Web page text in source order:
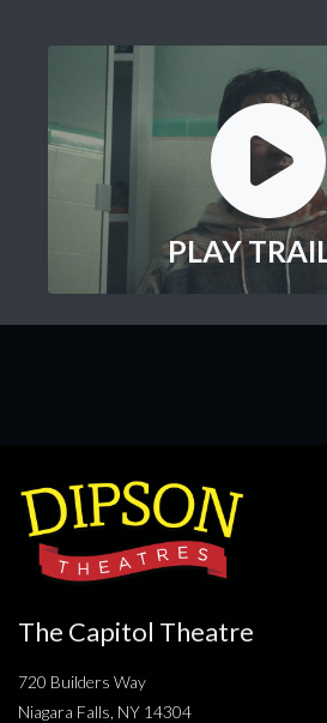
PLAY
The Capitol Theatre
720 Builders Way
Niagara Falls, NY 14304